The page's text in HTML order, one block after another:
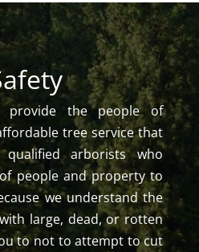
the people of
tree service that
arborists who
people and property to
we understand the
large, dead, or rotten
to not to attempt to cut